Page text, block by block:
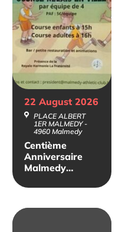
Centième
Anniversaire
Malmedy
22 August 2026
PLACE ALBERT
1ER MALMEDY -
4960 Malmedy